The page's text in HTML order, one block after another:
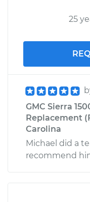
25
GMC Sierra
Replacement
Carolina
Michael did a
recommend